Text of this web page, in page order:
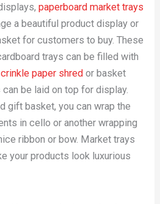
paperboard market trays
a beautiful product display or
for customers to buy. These
trays can be filled with
crinkle paper shred or basket
be laid on top for display.
gift basket, you can wrap the
in cello or another wrapping
ribbon or bow. Market trays
your products look luxurious